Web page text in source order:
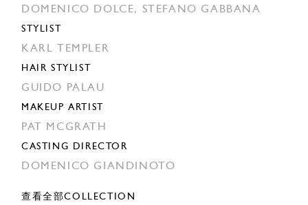
DOMENICO DOLCE, STEFANO GABBANA
STYLIST
KARL TEMPLER
HAIR STYLIST
GUIDO PALAU
MAKEUP ARTIST
PAT MCGRATH
CASTING DIRECTOR
DOMENICO GIANDINOTO
查看全部COLLECTION